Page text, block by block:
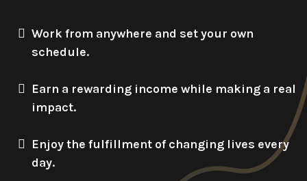
Work from anywhere and set your own
schedule.
Earn a rewarding income while making a real
impact.
Enjoy the fulfillment of changing lives every
day.